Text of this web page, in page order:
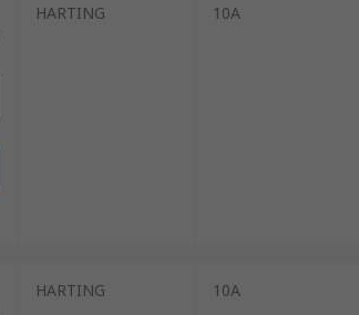
HARTING 10A
HARTING 10A